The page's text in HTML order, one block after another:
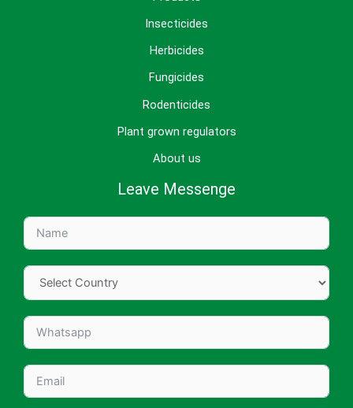
Insecticides
Herbicides
Fungicides
Rodenticides
Plant grown regulators
About us
Leave Messenge